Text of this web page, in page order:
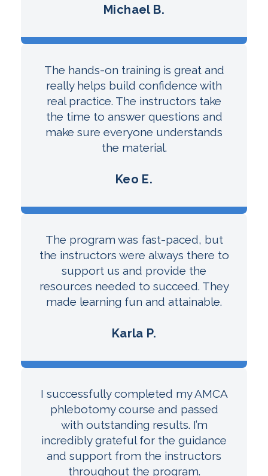
Michael B.
The hands-on training is great and
really helps build confidence with
real practice. The instructors take
the time to answer questions and
make sure everyone understands
the material.
Keo E.
The program was fast-paced, but
the instructors were always there to
support us and provide the
resources needed to succeed. They
made learning fun and attainable.
Karla P.
I successfully completed my AMCA
phlebotomy course and passed
with outstanding results. I’m
incredibly grateful for the guidance
and support from the instructors
throughout the program.